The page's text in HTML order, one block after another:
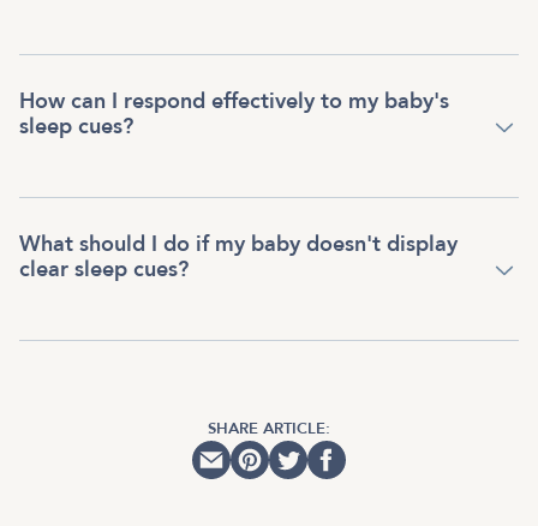
How can I respond effectively to my baby's
sleep cues?
What should I do if my baby doesn't display
clear sleep cues?
SHARE ARTICLE: